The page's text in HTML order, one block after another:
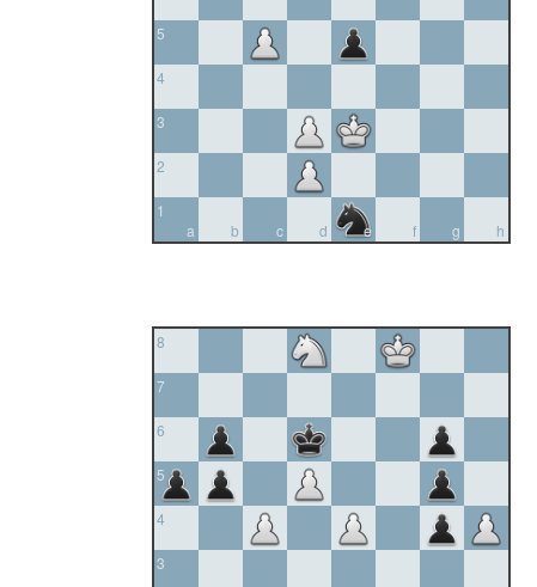
5
4
3
2
a
1
b
c d e f g h
8
7
6
5
4
3